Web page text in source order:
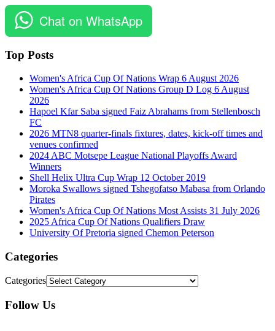
Chat on WhatsApp
Top Posts
Women's Africa Cup Of Nations Wrap 6 August 2026
Women's Africa Cup Of Nations Group D Log 6 August
2026
Hapoel Kfar Saba signed Faiz Abrahams from Stellenbosch
FC
2026 MTN8 quarter-finals fixtures, dates, kick-off times and
venues confirmed
2024 ABC Motsepe League National Playoffs Award
Winners
Shell Helix Ultra Cup Wrap 12 October 2019
Moroka Swallows signed Tshegofatso Mabasa from Orlando
Pirates
Women's Africa Cup Of Nations Most Assists 31 July 2026
2025 Africa Cup Of Nations Qualifiers Draw
University Of Pretoria signed Chemon Peterson
Categories
Categories
Follow Us